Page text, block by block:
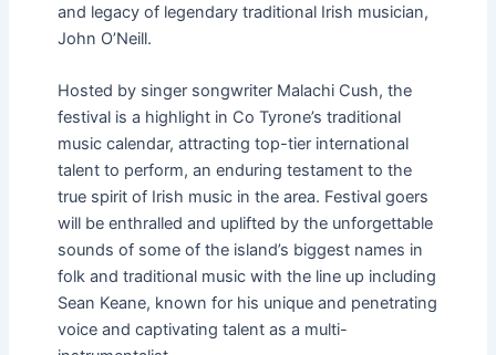
and legacy of legendary traditional Irish musician,
John O’Neill.
Hosted by singer songwriter Malachi Cush, the
festival is a highlight in Co Tyrone’s traditional
music calendar, attracting top-tier international
talent to perform, an enduring testament to the
true spirit of Irish music in the area. Festival goers
will be enthralled and uplifted by the unforgettable
sounds of some of the island’s biggest names in
folk and traditional music with the line up including
Sean Keane, known for his unique and penetrating
voice and captivating talent as a multi-